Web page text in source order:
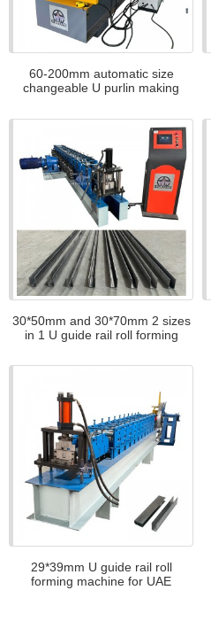
60-200mm automatic size
changeable U purlin making
30*50mm and 30*70mm 2 sizes
in 1 U guide rail roll forming
29*39mm U guide rail roll
forming machine for UAE